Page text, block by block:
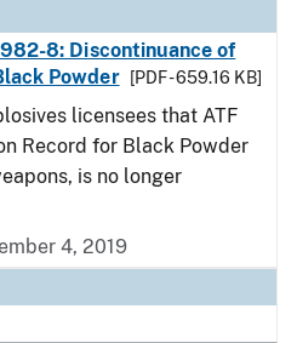
8: Discontinuance of
Powder
[PDF - 659.16 KB]
licensees that ATF
Record for Black Powder
is no longer
4, 2019